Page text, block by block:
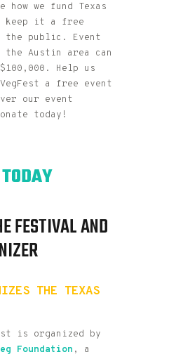
how we fund Texas
keep it a free
the public. Event
the Austin area can
Help us
a free event
our event
today!
FESTIVAL AND
THE TEXAS
is organized by
Foundation , a